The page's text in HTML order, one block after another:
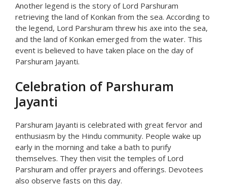
Another legend is the story of Lord Parshuram
retrieving the land of Konkan from the sea. According to
the legend, Lord Parshuram threw his axe into the sea,
and the land of Konkan emerged from the water. This
event is believed to have taken place on the day of
Parshuram Jayanti.
Celebration of Parshuram
Jayanti
Parshuram Jayanti is celebrated with great fervor and
enthusiasm by the Hindu community. People wake up
early in the morning and take a bath to purify
themselves. They then visit the temples of Lord
Parshuram and offer prayers and offerings. Devotees
also observe fasts on this day.